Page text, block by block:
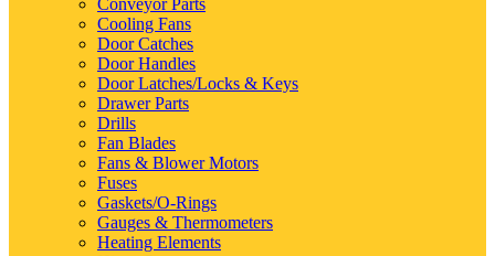
Conveyor Parts
Cooling Fans
Door Catches
Door Handles
Door Latches/Locks & Keys
Drawer Parts
Drills
Fan Blades
Fans & Blower Motors
Fuses
Gaskets/O-Rings
Gauges & Thermometers
Heating Elements